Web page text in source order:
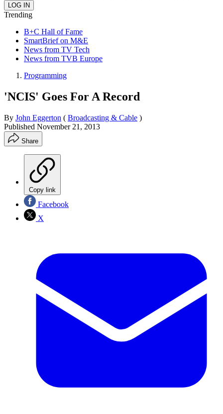
Trending
B+C Hall of Fame
SmartBrief on M&E
News from TV Tech
News from TVB Europe
Programming
'NCIS' Goes For A Record
By John Eggerton ( Broadcasting & Cable )
Published November 21, 2013
Share
Copy link
Facebook
X